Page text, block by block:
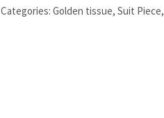
Chikankari
Categories:Golden tissue,Suit Piece,